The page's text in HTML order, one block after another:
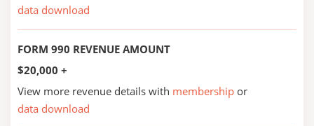
data download
FORM 990 REVENUE AMOUNT
$20,000 +
View more revenue details with membership or
data download